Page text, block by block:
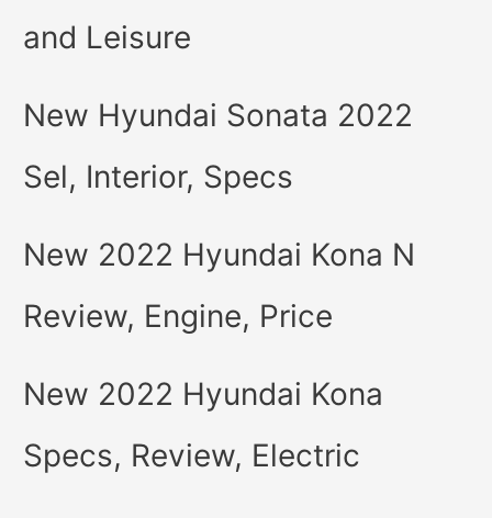
and Leisure
New Hyundai Sonata 2022
Sel, Interior, Specs
New 2022 Hyundai Kona N
Review, Engine, Price
New 2022 Hyundai Kona
Specs, Review, Electric